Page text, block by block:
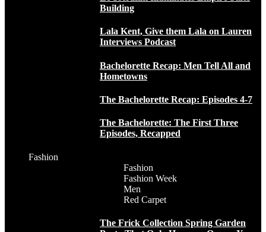
Building
Lala Kent, Give them Lala on Lauren
Interviews Podcast
Bachelorette Recap: Men Tell All and
Hometowns
The Bachelorette Recap: Episodes 4-7
The Bachelorette: The First Three
Episodes, Recapped
Fashion
Fashion
Fashion Week
Men
Red Carpet
The Frick Collection Spring Garden